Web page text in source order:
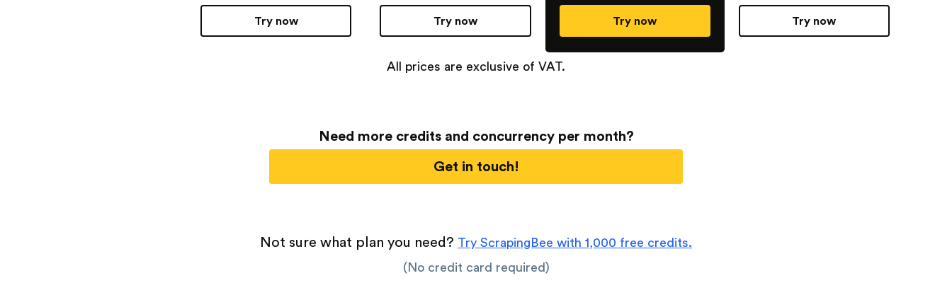
Try now Try now Try now Try now
All prices are exclusive of VAT.
Need more credits and concurrency per month?
Get in touch!
Not sure what plan you need? Try ScrapingBee with 1,000 free credits.
(No credit card required)